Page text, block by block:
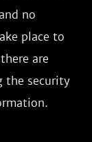
no
place to
are
the security